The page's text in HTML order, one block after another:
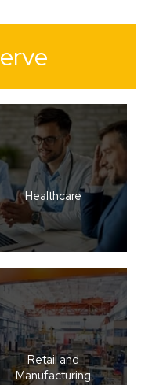
Healthcare
Retail and
Manufacturing